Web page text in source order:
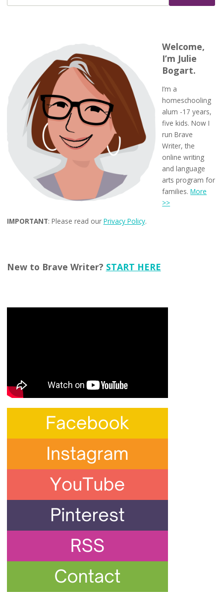
Welcome,
I’m Julie
Bogart.
I’m a
homeschooling
alum -17 years,
five kids. Now I
run Brave
Writer, the
online writing
and language
arts program for
families.More
>>
IMPORTANT: Please read our Privacy Policy.
New to Brave Writer? START HERE